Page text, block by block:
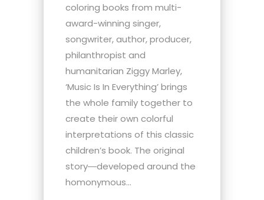
coloring books from multi-
award-winning singer,
songwriter, author, producer,
philanthropist and
humanitarian Ziggy Marley,
‘Music Is In Everything’ brings
the whole family together to
create their own colorful
interpretations of this classic
children’s book. The original
story―developed around the
homonymous...